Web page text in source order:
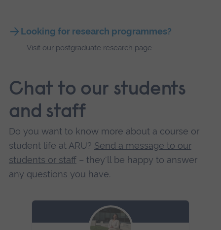
Looking for research programmes?
Visit our postgraduate research page.
Chat to our students
and staff
Do you want to know more about a course or
student life at ARU? Send a message to our
students or staff– they'll be happy to answer
any questions you have.